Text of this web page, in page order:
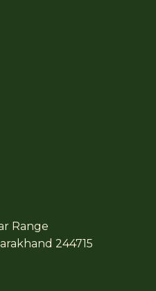
Range
244715